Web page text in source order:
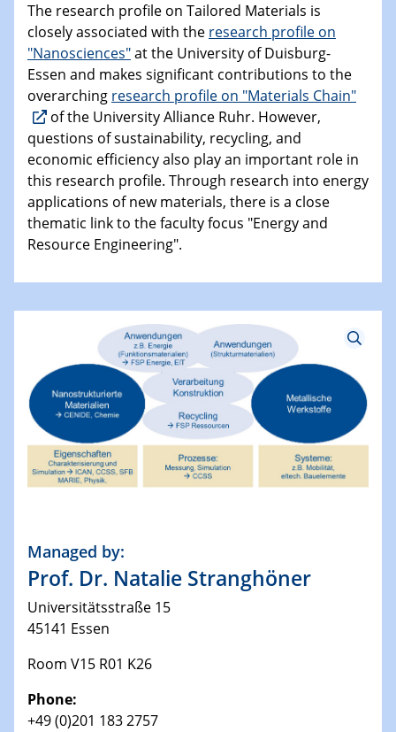
The research profile on Tailored Materials is
closely associated with the research profile on
"Nanosciences"at the University of Duisburg-
Essen and makes significant contributions to the
overarching research profile on "Materials Chain"
of the University Alliance Ruhr. However,
questions of sustainability, recycling, and
economic efficiency also play an important role in
this research profile. Through research into energy
applications of new materials, there is a close
thematic link to the faculty focus "Energy and
Resource Engineering".
Managed by:
Prof. Dr. Natalie Stranghöner
Universitätsstraße 15
45141 Essen
Room V15 R01 K26
Phone:
+49 (0)201 183 2757